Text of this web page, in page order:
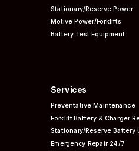
Stationary/Reserve Power
Motive Power/Forklifts
Battery Test Equipment
Services
PreventativeMaintenance
Forklift Battery & Charger
Stationary/Reserve Battery
Emergency Repair 24/7